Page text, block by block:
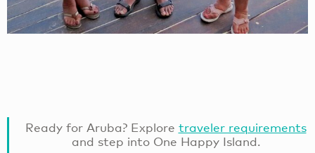
Ready for Aruba? Explore traveler requirements
and step into One Happy Island.